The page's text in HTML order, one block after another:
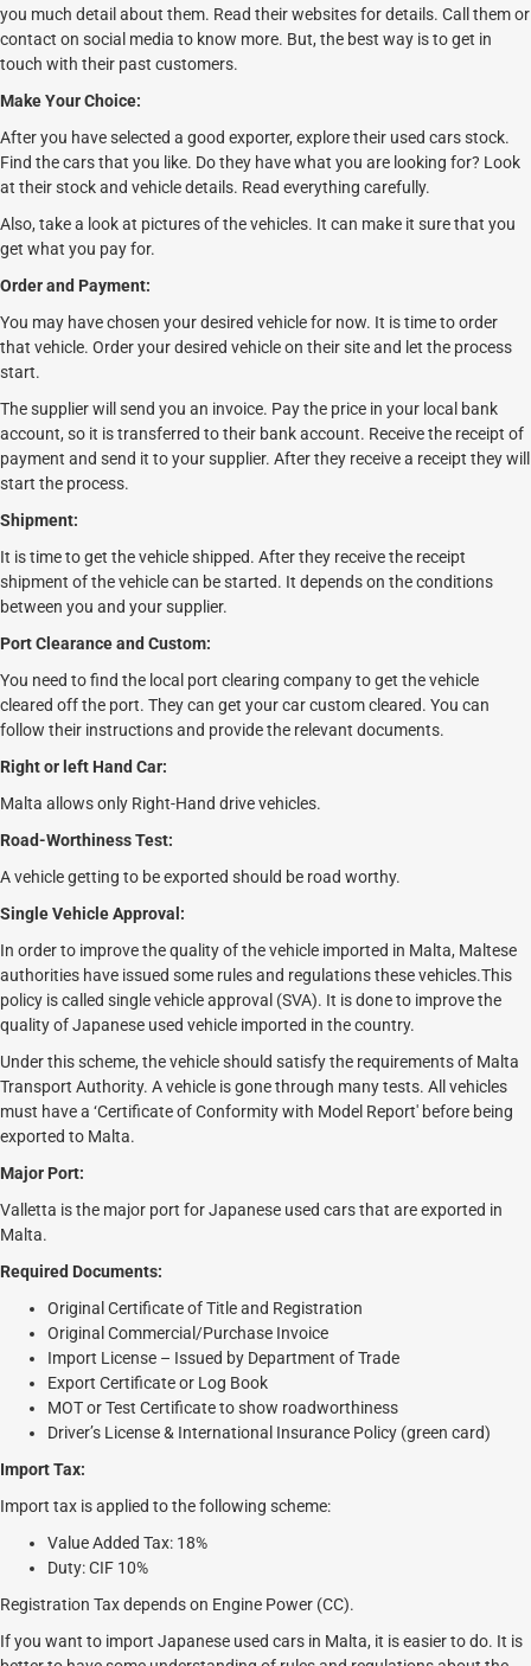
you much detail about them. Read their websites for details. Call them or
contact on social media to know more. But, the best way is to get in
touch with their past customers.
Make Your Choice:
After you have selected a good exporter, explore their used cars stock.
Find the cars that you like. Do they have what you are looking for? Look
at their stock and vehicle details. Read everything carefully.
Also, take a look at pictures of the vehicles. It can make it sure that you
get what you pay for.
Order and Payment:
You may have chosen your desired vehicle for now. It is time to order
that vehicle. Order your desired vehicle on their site and let the process
start.
The supplier will send you an invoice. Pay the price in your local bank
account, so it is transferred to their bank account. Receive the receipt of
payment and send it to your supplier. After they receive a receipt they will
start the process.
Shipment:
It is time to get the vehicle shipped. After they receive the receipt
shipment of the vehicle can be started. It depends on the conditions
between you and your supplier.
Port Clearance and Custom:
You need to find the local port clearing company to get the vehicle
cleared off the port. They can get your car custom cleared. You can
follow their instructions and provide the relevant documents.
Right or left Hand Car:
Malta allows only Right-Hand drive vehicles.
Road-Worthiness Test:
A vehicle getting to be exported should be road worthy.
Single Vehicle Approval:
In order to improve the quality of the vehicle imported in Malta, Maltese
authorities have issued some rules and regulations these vehicles.This
policy is called single vehicle approval (SVA). It is done to improve the
quality of Japanese used vehicle imported in the country.
Under this scheme, the vehicle should satisfy the requirements of Malta
Transport Authority. A vehicle is gone through many tests. All vehicles
must have a ‘Certificate of Conformity with Model Report' before being
exported to Malta.
Major Port:
Valletta is the major port for Japanese used cars that are exported in
Malta.
Required Documents:
Original Certificate of Title and Registration
Original Commercial/Purchase Invoice
Import License – Issued by Department of Trade
Export Certificate or Log Book
MOT or Test Certificate to show roadworthiness
Driver’s License & International Insurance Policy (green card)
Import Tax:
Import tax is applied to the following scheme:
Value Added Tax: 18%
Duty: CIF 10%
Registration Tax depends on Engine Power (CC).
If you want to import Japanese used cars in Malta, it is easier to do. It is